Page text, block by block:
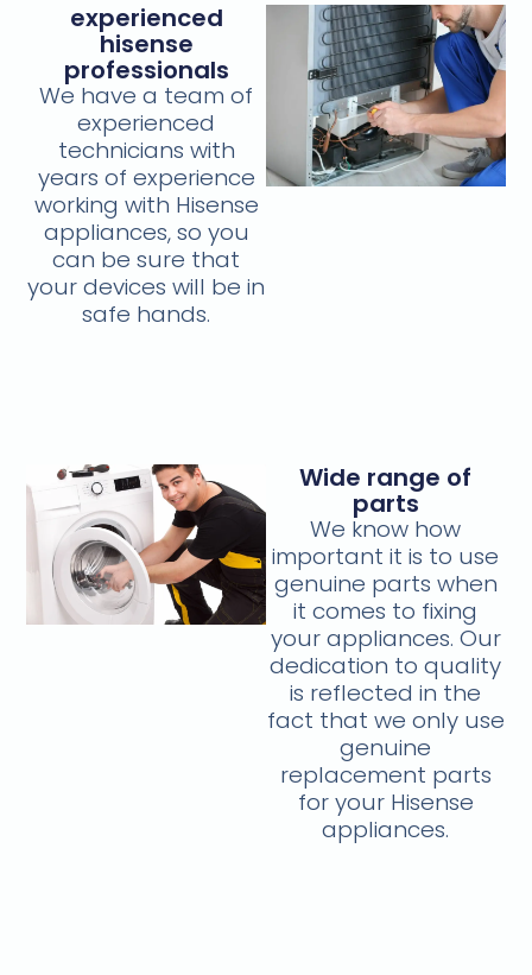
experienced
hisense
professionals
We have a team of
experienced
technicians with
years of experience
working with Hisense
appliances, so you
can be sure that
your devices will be in
safe hands.
Wide range of
parts
We know how
important it is to use
genuine parts when
it comes to fixing
your appliances. Our
dedication to quality
is reflected in the
fact that we only use
genuine
replacement parts
for your Hisense
appliances.